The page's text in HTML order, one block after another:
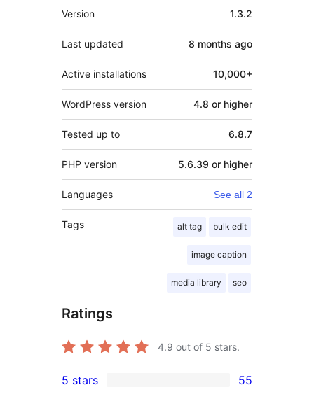
Meta
Version 1.3.2
Last updated 8 months ago
Active installations 10,000+
WordPress version 4.8 or higher
Tested up to 6.8.7
PHP version 5.6.39 or higher
Languages See all 2
Tags alt tag bulk edit
image caption
media library seo
Ratings
4.9 out of 5 stars.
55
5 stars 55